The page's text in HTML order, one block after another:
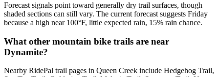
Forecast signals point toward generally dry trail surfaces, though
shaded sections can still vary. The current forecast suggests Friday
because a high near 100°F, little expected rain, 15% rain chance.
What other mountain bike trails are near
Dynamite?
Nearby RidePal trail pages in Queen Creek include Hedgehog Trail,